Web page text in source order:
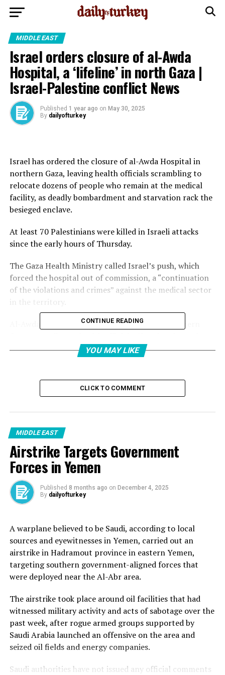
MIDDLE EAST
Israel orders closure of al-Awda
Hospital, a ‘lifeline’ in north Gaza |
Israel-Palestine conflict News
Published 1 year ago on May 30, 2025
By dailyofturkey
Israel has ordered the closure of al-Awda Hospital in
northern Gaza, leaving health officials scrambling to
relocate dozens of people who remain at the medical
facility, as deadly bombardment and starvation rack the
besieged enclave.
At least 70 Palestinians were killed in Israeli attacks
since the early hours of Thursday.
The Gaza Health Ministry called Israel’s push, which
forced the hospital out of commission, a “continuation
of the violations and crimes” against the medical sector
Al-Awda was the last operating hospital in northern
hospital came amid continued Israeli forced
displacement of Palestinians in Gaza, the latest order
north and east of Gaza City.
Strip, as guaranteed by international and humanitarian
The World Health Organization (WHO) said 97 people,
including 13 patients, are still at the hospital. The
United Nations agency is planning a mission on Friday
to transfer the patients to another facility.
“Due to impassable roads, the hospital’s medical
equipment cannot be relocated,” WHO said in a
statement.
“With Al-Awda’s closure, there is no remaining
functional hospital in North Gaza — severing a critical
lifeline for the people there.”
WHO pleaded “for the hospital’s protection and staff
and patients’ safety”.
Israel has been besieging and bombing hospitals across
CONTINUE READING
YOU MAY LIKE
CLICK TO COMMENT
MIDDLE EAST
Airstrike Targets Government
Forces in Yemen
Published 8 months ago on December 4, 2025
By dailyofturkey
A warplane believed to be Saudi, according to local
sources and eyewitnesses in Yemen, carried out an
airstrike in Hadramout province in eastern Yemen,
targeting southern government-aligned forces that
were deployed near the Al-Abr area.
The airstrike took place around oil facilities that had
witnessed military activity and acts of sabotage over the
past week, after rogue armed groups supported by
Saudi Arabia launched an offensive on the area and
seized oil fields and energy companies.
Saudi authorities have not issued any official comments